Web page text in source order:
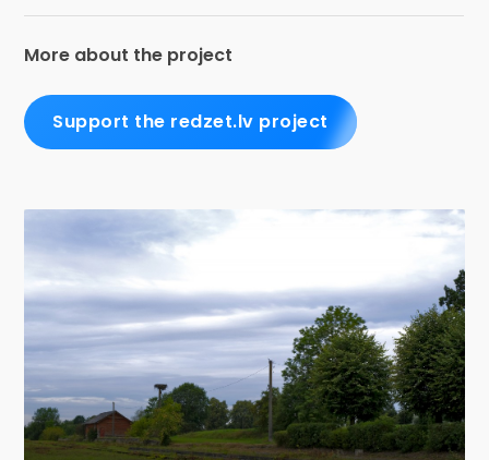
More about the project
Support the redzet.lv project